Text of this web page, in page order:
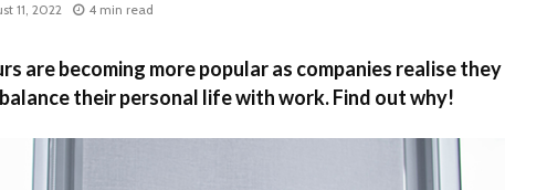
11, 2022 4 min read
are becoming more popular as companies realise they
their personal life with work. Find out why!